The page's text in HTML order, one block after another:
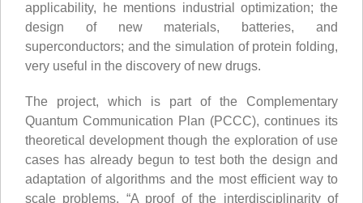
applicability, he mentions industrial optimization; the
design of new materials, batteries, and
superconductors; and the simulation of protein folding,
very useful in the discovery of new drugs.
The project, which is part of the Complementary
Quantum Communication Plan (PCCC), continues its
theoretical development though the exploration of use
cases has already begun to test both the design and
adaptation of algorithms and the most efficient way to
scale problems. “A proof of the interdisciplinarity of